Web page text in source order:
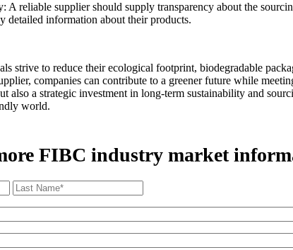
A reliable supplier should supply transparency about the
detailed information about their products.
strive to reduce their ecological footprint, biodegradable
, companies can contribute to a greener future while
also a strategic investment in long-term sustainability and
world.
FIBC industry market
First
Name